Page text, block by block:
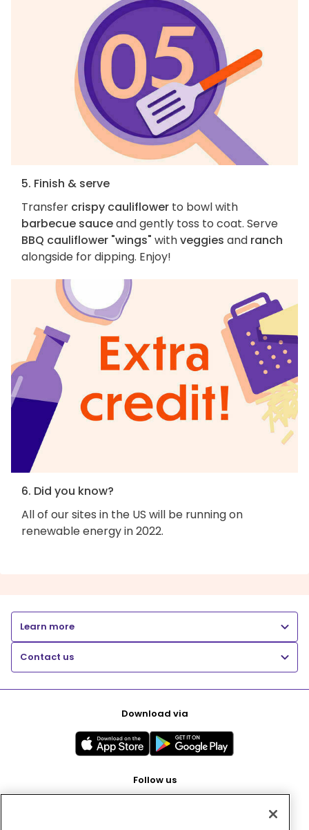
5. Finish & serve
Transfer crispy cauliflower to bowl with
barbecue sauceand gently toss to coat. Serve
BBQ cauliflower "wings" withveggies and ranch
alongside for dipping. Enjoy!
6. Did you know?
All of our sites in the US will be running on
renewable energy in 2022.
Learn more
Contact us
Download via
Follow us